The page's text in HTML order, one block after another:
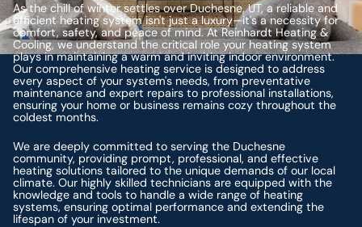
As the chill of winter settles over Duchesne, UT, a reliable and
efficient heating system isn't just a luxury—it's a necessity for
comfort, safety, and peace of mind. At Reinhardt Heating &
Cooling, we understand the critical role your heating system
plays in maintaining a warm and inviting indoor environment.
Our comprehensive heating service is designed to address
every aspect of your system's needs, from preventative
maintenance and expert repairs to professional installations,
ensuring your home or business remains cozy throughout the
coldest months.
We are deeply committed to serving the Duchesne
community, providing prompt, professional, and effective
heating solutions tailored to the unique demands of our local
climate. Our highly skilled technicians are equipped with the
knowledge and tools to handle a wide range of heating
systems, ensuring optimal performance and extending the
lifespan of your investment.